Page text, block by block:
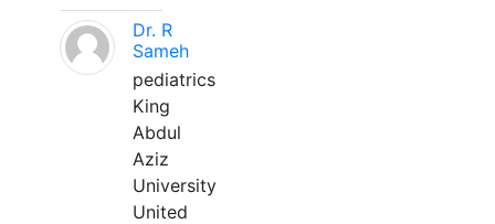
Dr. R
Sameh
pediatrics
King
Abdul
Aziz
University
United